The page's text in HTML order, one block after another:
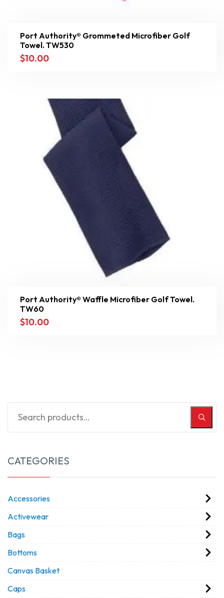
Port Authority® Grommeted Microfiber Golf
Towel. TW530
$10.00
Port Authority® Waffle Microfiber Golf Towel.
TW60
$10.00
CATEGORIES
Accessories
Activewear
Bags
Bottoms
Canvas Basket
Caps